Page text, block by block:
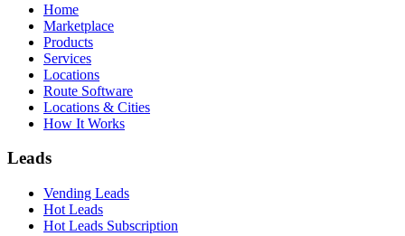
Home
Marketplace
Products
Services
Locations
Route Software
Locations & Cities
How It Works
Leads
Vending Leads
Hot Leads
Hot Leads Subscription